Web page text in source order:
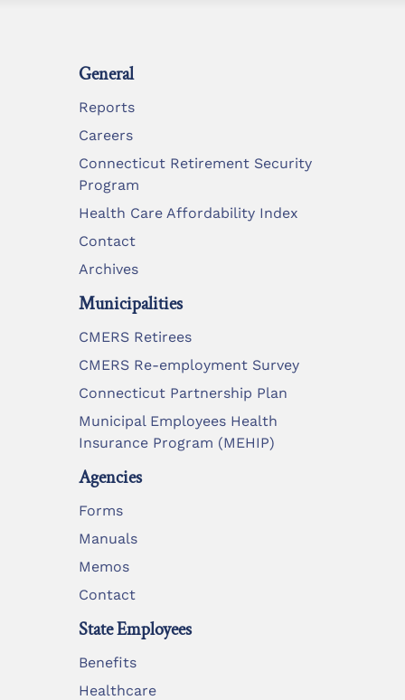
General
Reports
Careers
Connecticut Retirement Security
Program
Health Care Affordability Index
Contact
Archives
Municipalities
CMERS Retirees
CMERS Re-employment Survey
Connecticut Partnership Plan
Municipal Employees Health
Insurance Program (MEHIP)
Agencies
Forms
Manuals
Memos
Contact
State Employees
Benefits
Healthcare